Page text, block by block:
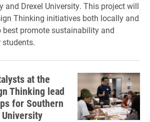
and Drexel University. This project will
Thinking initiatives both locally and
promote sustainability and
students.
at the
Thinking lead
for Southern